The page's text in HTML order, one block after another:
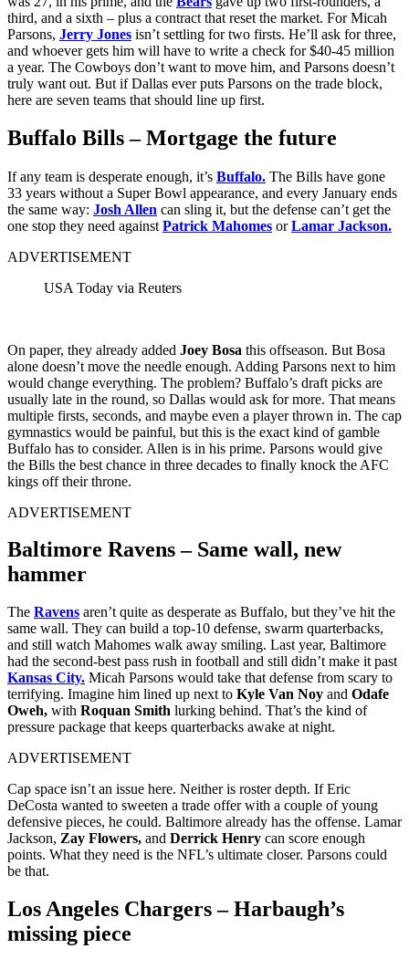
third, and a sixth – plus a contract that reset the market. For Micah
Parsons, Jerry Jones isn’t settling for two firsts. He’ll ask for three,
and whoever gets him will have to write a check for $40-45 million
a year. The Cowboys don’t want to move him, and Parsons doesn’t
truly want out. But if Dallas ever puts Parsons on the trade block,
here are seven teams that should line up first.
Buffalo Bills – Mortgage the future
If any team is desperate enough, it’s Buffalo. The Bills have gone
33 years without a Super Bowl appearance, and every January ends
the same way: Josh Allen can sling it, but the defense can’t get the
one stop they need against Patrick Mahomes orLamar Jackson.
ADVERTISEMENT
USA Today via Reuters
On paper, they already added Joey Bosa this offseason. But Bosa
alone doesn’t move the needle enough. Adding Parsons next to him
would change everything. The problem? Buffalo’s draft picks are
usually late in the round, so Dallas would ask for more. That means
multiple firsts, seconds, and maybe even a player thrown in. The cap
gymnastics would be painful, but this is the exact kind of gamble
Buffalo has to consider. Allen is in his prime. Parsons would give
the Bills the best chance in three decades to finally knock the AFC
kings off their throne.
ADVERTISEMENT
Baltimore Ravens – Same wall, new
hammer
The Ravens aren’t quite as desperate as Buffalo, but they’ve hit the
same wall. They can build a top‑10 defense, swarm quarterbacks,
and still watch Mahomes walk away smiling. Last year, Baltimore
had the second‑best pass rush in football and still didn’t make it past
Kansas City. Micah Parsons would take that defense from scary to
terrifying. Imagine him lined up next to Kyle Van Noy and Odafe
Oweh, with Roquan Smith lurking behind. That’s the kind of
pressure package that keeps quarterbacks awake at night.
ADVERTISEMENT
Cap space isn’t an issue here. Neither is roster depth. If Eric
DeCosta wanted to sweeten a trade offer with a couple of young
defensive pieces, he could. Baltimore already has the offense. Lamar
Jackson, Zay Flowers, and Derrick Henry can score enough
points. What they need is the NFL’s ultimate closer. Parsons could
be that.
Los Angeles Chargers – Harbaugh’s
missing piece